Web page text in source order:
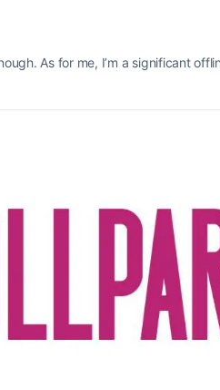
As for me, I’m a significant